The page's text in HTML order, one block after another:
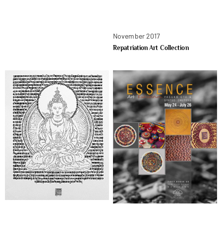
November 2017
Repatriation Art Collection